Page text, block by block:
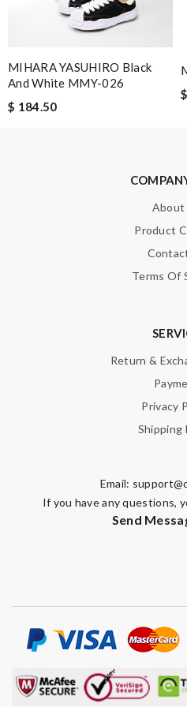
MIHARA YASUHIRO Black
And White MMY-026
$ 184.50
About
Product
Terms Of
Return &
Privacy
Shipping
Email:
If you have any questions,
Send